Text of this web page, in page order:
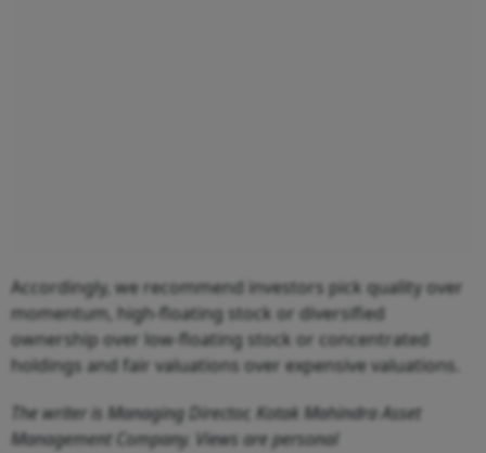
Accordingly, we recommend investors pick quality over
momentum, high-floating stock or diversified
ownership over low-floating stock or concentrated
holdings and fair valuations over expensive valuations.
The writer is Managing Director, Kotak Mahindra Asset
Management Company. Views are personal